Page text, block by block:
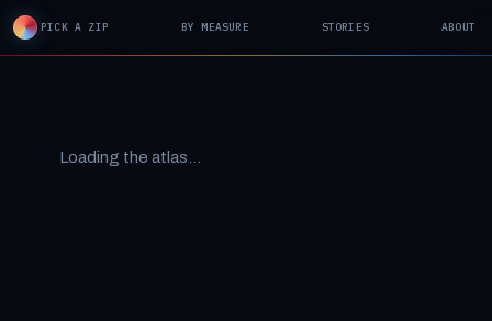
PICK A ZIP BY MEASURE STORIES ABOUT
Loading the atlas…